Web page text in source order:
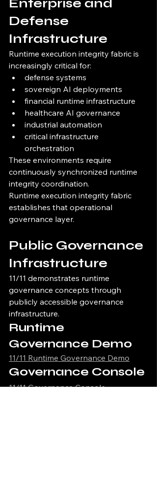
Enterprise and
Defense
Infrastructure
Runtime execution integrity fabric is
increasingly critical for:
defense systems
sovereign AI deployments
financial runtime infrastructure
healthcare AI governance
industrial automation
critical infrastructure
orchestration
These environments require
continuously synchronized runtime
integrity coordination.
Runtime execution integrity fabric
establishes that operational
governance layer.
Public Governance
Infrastructure
11/11 demonstrates runtime
governance concepts through
publicly accessible governance
infrastructure.
Runtime
Governance Demo
11/11 Runtime Governance Demo
Governance Console
11/11 Governance Console